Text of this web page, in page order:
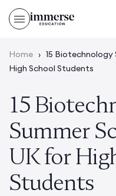
Home › 15 Biotechnology
High School Students
15
Summer
UK for
Students